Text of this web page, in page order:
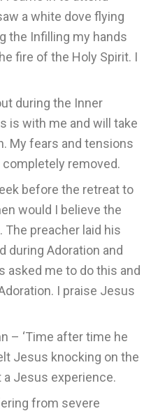
a white dove flying
the Infilling my hands
fire of the Holy Spirit. I
during the Inner
is with me and will take
My fears and tensions
removed.
before the retreat to
would I believe the
preacher laid his
during Adoration and
asked me to do this and
I praise Jesus
– ‘Time after time he
Jesus knocking on the
Jesus experience.
from severe